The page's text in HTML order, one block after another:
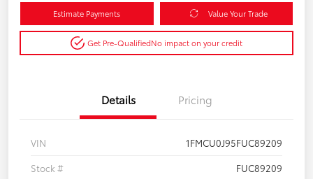
Estimate Payments Value Your Trade
Get Pre-QualifiedNo impact on your credit
Details Pricing
VIN
1FMCU0J95FUC89209
Stock #
FUC89209